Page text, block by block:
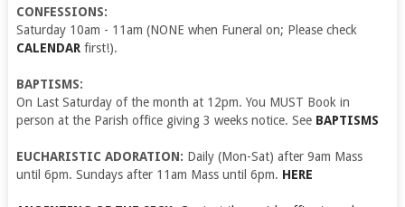
CONFESSIONS:
Saturday 10am - 11am (NONE when Funeral on; Please check
CALENDARfirst!).
BAPTISMS:
On Last Saturday of the month at 12pm. You MUST Book in
person at the Parish office giving 3 weeks notice. See BAPTISMS
EUCHARISTIC ADORATION: Daily (Mon-Sat) after 9am Mass
until 6pm. Sundays after 11am Mass until 6pm. HERE